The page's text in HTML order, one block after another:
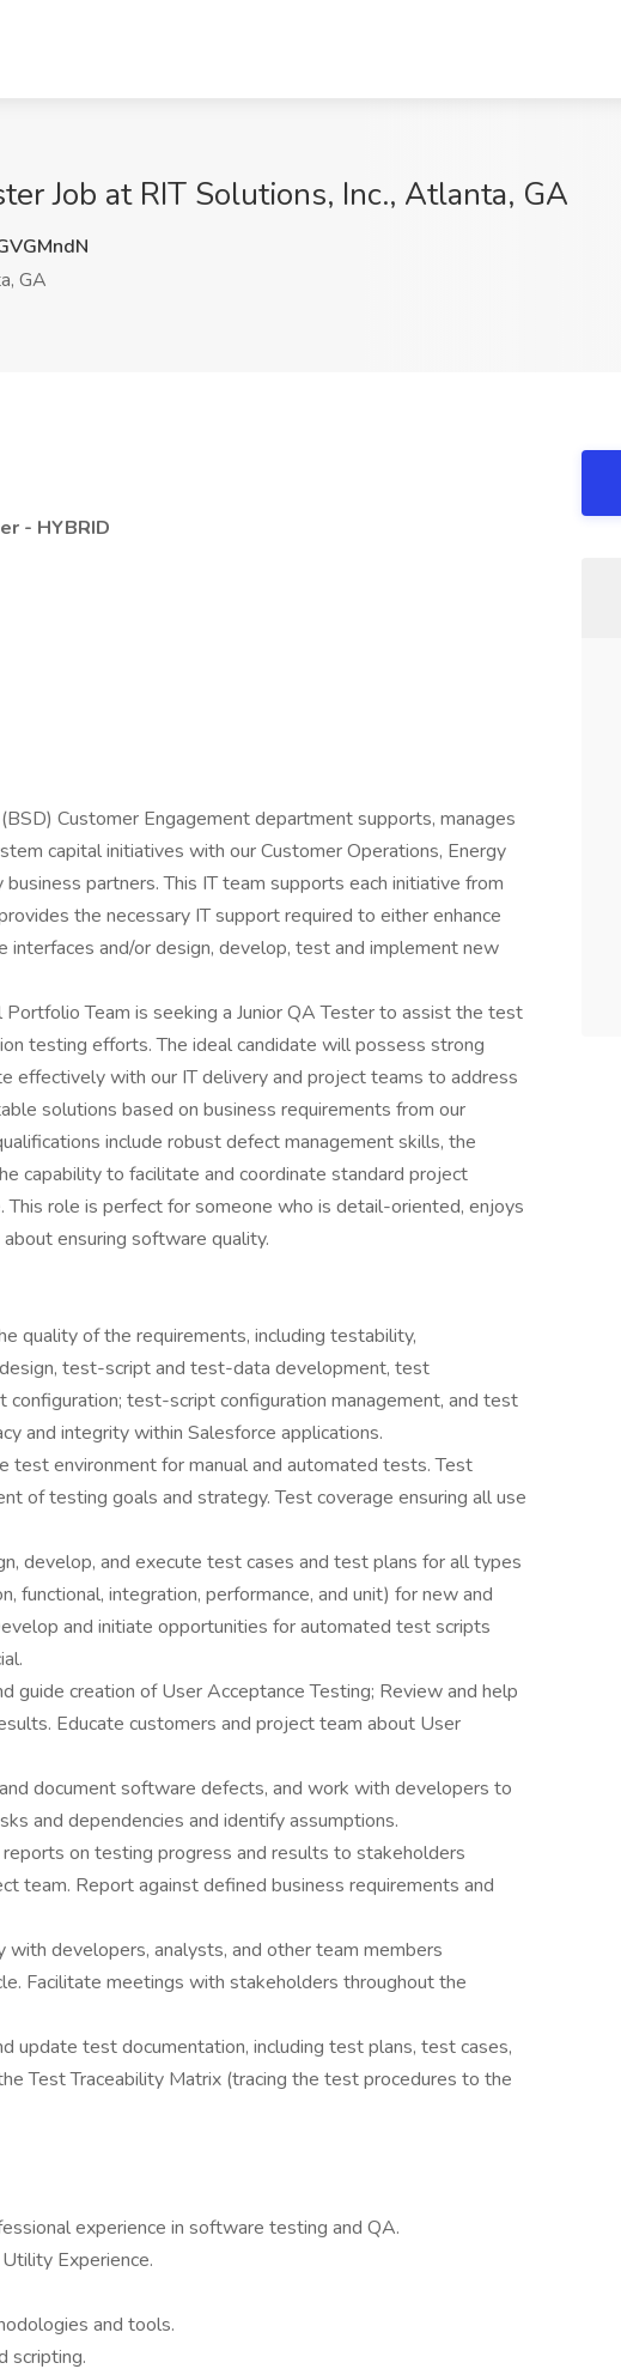
Job at RIT Solutions, Inc., Atlanta, GA
GA
- HYBRID
Customer Engagement department supports, manages
capital initiatives with our Customer Operations, Energy
partners. This IT team supports each initiative from
the necessary IT support required to either enhance
interfaces and/or design, develop, test and implement new
Team is seeking a Junior QA Tester to assist the test
testing efforts. The ideal candidate will possess strong
effectively with our IT delivery and project teams to address
solutions based on business requirements from our
include robust defect management skills, the
capability to facilitate and coordinate standard project
This role is perfect for someone who is detail-oriented, enjoys
ensuring software quality.
quality of the requirements, including testability,
test-script and test-data development, test
test-script configuration management, and test
and integrity within Salesforce applications.
test environment for manual and automated tests. Test
of testing goals and strategy. Test coverage ensuring all use
develop, and execute test cases and test plans for all types
functional, integration, performance, and unit) for new and
and initiate opportunities for automated test scripts
guide creation of User Acceptance Testing; Review and help
Educate customers and project team about User
document software defects, and work with developers to
and dependencies and identify assumptions.
on testing progress and results to stakeholders
team. Report against defined business requirements and
with developers, analysts, and other team members
Facilitate meetings with stakeholders throughout the
update test documentation, including test plans, test cases,
Test Traceability Matrix (tracing the test procedures to the
experience in software testing and QA.
Experience.
and tools.
scripting.